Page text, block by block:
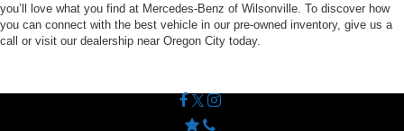
you’ll love what you find at Mercedes-Benz of Wilsonville. To discover how
you can connect with the best vehicle in our pre-owned inventory, give us a
call or visit our dealership near Oregon City today.